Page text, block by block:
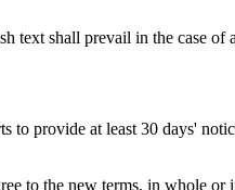
text shall prevail in the case of
to provide at least 30 days'
to the new terms, in whole or